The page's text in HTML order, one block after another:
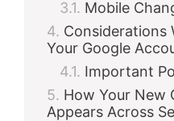
Mobile
Considerations
Your Google
Important
How Your New
Appears Across